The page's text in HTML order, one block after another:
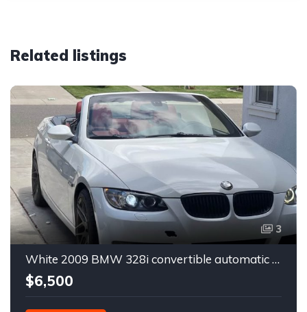
Related listings
3
White 2009 BMW 328i convertible automatic For Sale
$6,500